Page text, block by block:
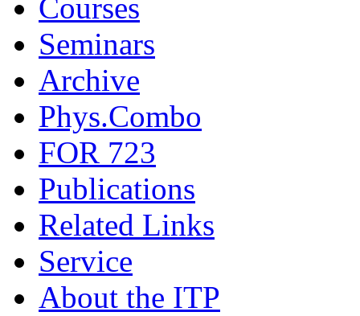
Courses
Seminars
Archive
Phys.Combo
FOR 723
Publications
Related Links
Service
About the ITP